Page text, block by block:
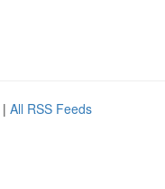
| All RSS Feeds